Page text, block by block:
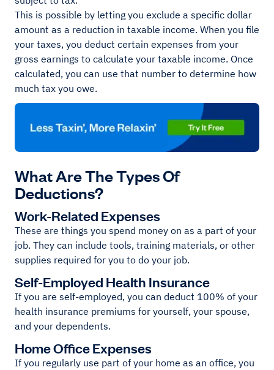
This is possible by letting you exclude a specific dollar
amount as a reduction in taxable income. When you file
your taxes, you deduct certain expenses from your
gross earnings to calculate your taxable income. Once
calculated, you can use that number to determine how
much tax you owe.
What Are The Types Of
Deductions?
Work-Related Expenses
These are things you spend money on as a part of your
job. They can include tools, training materials, or other
supplies required for you to do your job.
Self-Employed Health Insurance
If you are self-employed, you can deduct 100% of your
health insurance premiums for yourself, your spouse,
and your dependents.
Home Office Expenses
If you regularly use part of your home as an office, you